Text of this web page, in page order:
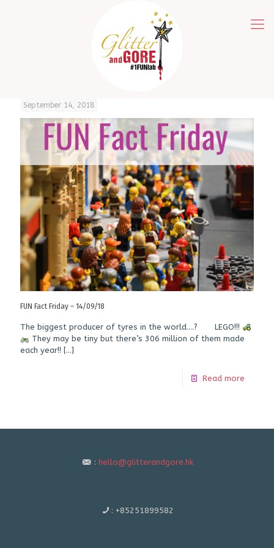
September 14, 2018
FUN Fact Friday – 14/09/18
The biggest producer of tyres in the world….? LEGO!!!
They may be tiny but there’s 306 million of them made
each year!! […]
Read more
: hello@glitterandgore.hk
: +85251899582